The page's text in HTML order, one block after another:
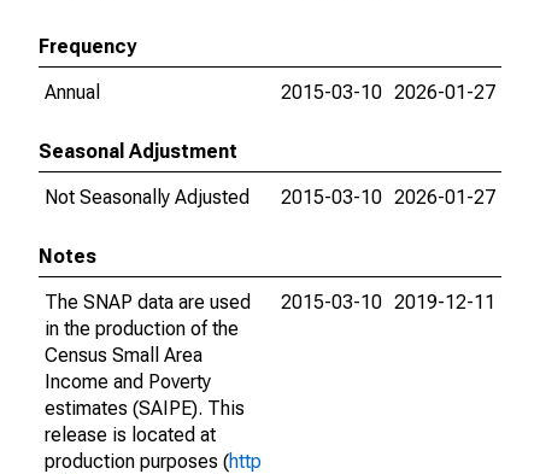
Frequency
Annual
2015-03-10 2026-01-27
Seasonal Adjustment
Not Seasonally Adjusted
2015-03-10 2026-01-27
Notes
The SNAP data are used
in the production of the
Census Small Area
Income and Poverty
estimates (SAIPE). This
release is located at
production purposes (http
2015-03-10 2019-12-11